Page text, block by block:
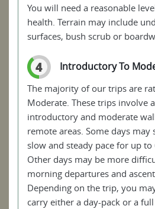
You will need a reasonable
health. Terrain may include
surfaces, bush scrub or
4 Introductory To
The majority of our trips are
Moderate. These trips involve
introductory and moderate
remote areas. Some days may
slow and steady pace for up to
Other days may be more
morning departures and
Depending on the trip, you
carry either a day-pack or a